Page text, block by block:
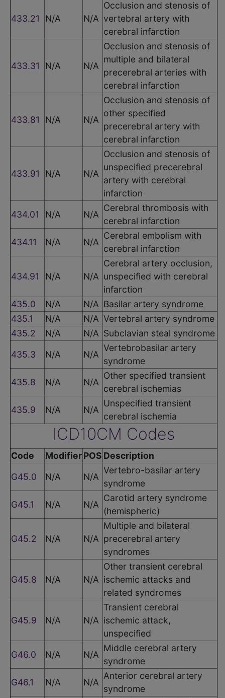
433.21 N/A N/A
Occlusion and stenosis of
vertebral artery with
cerebral infarction
433.31 N/A N/A
Occlusion and stenosis of
multiple and bilateral
precerebral arteries with
cerebral infarction
433.81 N/A N/A
Occlusion and stenosis of
other specified
precerebral artery with
cerebral infarction
433.91 N/A N/A
Occlusion and stenosis of
unspecified precerebral
artery with cerebral
infarction
434.01
N/A N/A
Cerebral thrombosis with
cerebral infarction
434.11
N/A N/A
Cerebral embolism with
cerebral infarction
434.91 N/A N/A
Cerebral artery occlusion,
unspecified with cerebral
infarction
435.0
N/A N/A Basilar artery syndrome
435.1
N/A N/A Vertebral artery syndrome
435.2
N/A N/A Subclavian steal syndrome
435.3
N/A N/A
Vertebrobasilar artery
syndrome
435.8
N/A N/A
Other specified transient
cerebral ischemias
435.9
N/A N/A
Unspecified transient
cerebral ischemia
ICD10CM Codes
Code ModifierPOS Description
G45.0
N/A N/A
Vertebro-basilar artery
syndrome
G45.1
N/A N/A
Carotid artery syndrome
(hemispheric)
G45.2 N/A N/A
Multiple and bilateral
precerebral artery
syndromes
G45.8 N/A N/A
Other transient cerebral
ischemic attacks and
related syndromes
G45.9 N/A N/A
Transient cerebral
ischemic attack,
unspecified
G46.0
N/A N/A
Middle cerebral artery
syndrome
G46.1
N/A N/A
Anterior cerebral artery
syndrome